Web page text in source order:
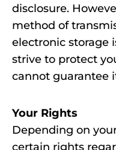
disclosure.
method of
electronic storage
strive to protect
cannot guarantee
Your Rights
Depending on
certain rights